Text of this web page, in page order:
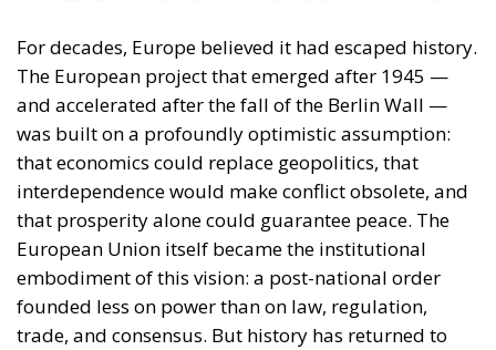
For decades, Europe believed it had escaped history.
The European project that emerged after 1945 —
and accelerated after the fall of the Berlin Wall —
was built on a profoundly optimistic assumption:
that economics could replace geopolitics, that
interdependence would make conflict obsolete, and
that prosperity alone could guarantee peace. The
European Union itself became the institutional
embodiment of this vision: a post-national order
founded less on power than on law, regulation,
trade, and consensus. But history has returned to